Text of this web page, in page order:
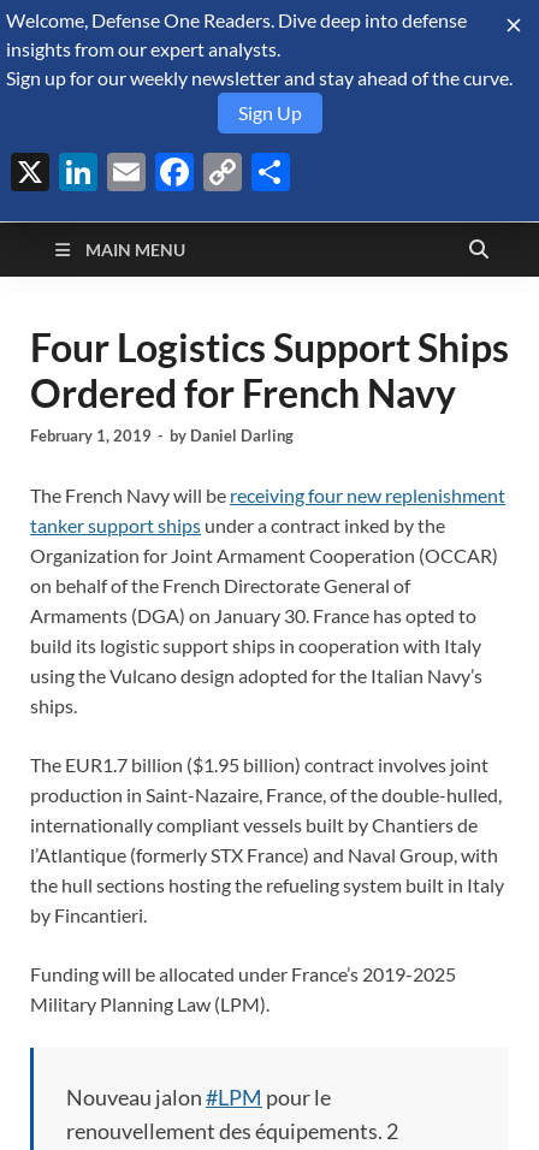
August 9, 2026
Defense Security
Monitor
A Forecast International blog about the arms trade, geopolitics,
defense and security, and military spending.
MAIN MENU
Four Logistics Support Ships
Ordered for French Navy
February 1, 2019 - by Daniel Darling
The French Navy will be receiving four new replenishment
tanker support ships under a contract inked by the
Organization for Joint Armament Cooperation (OCCAR)
on behalf of the French Directorate General of
Armaments (DGA) on January 30. France has opted to
build its logistic support ships in cooperation with Italy
using the Vulcano design adopted for the Italian Navy’s
ships.
The EUR1.7 billion ($1.95 billion) contract involves joint
production in Saint-Nazaire, France, of the double-hulled,
internationally compliant vessels built by Chantiers de
l’Atlantique (formerly STX France) and Naval Group, with
the hull sections hosting the refueling system built in Italy
by Fincantieri.
Funding will be allocated under France’s 2019-2025
Military Planning Law (LPM).
Nouveau jalon#LPM pour le
renouvellement des équipements. 2
Welcome, Defense One Readers. Dive deep into defense
insights from our expert analysts.
Sign up for our weekly newsletter and stay ahead of the curve.
Sign Up
X LinkedIn
EmailFacebook
Copy
Link